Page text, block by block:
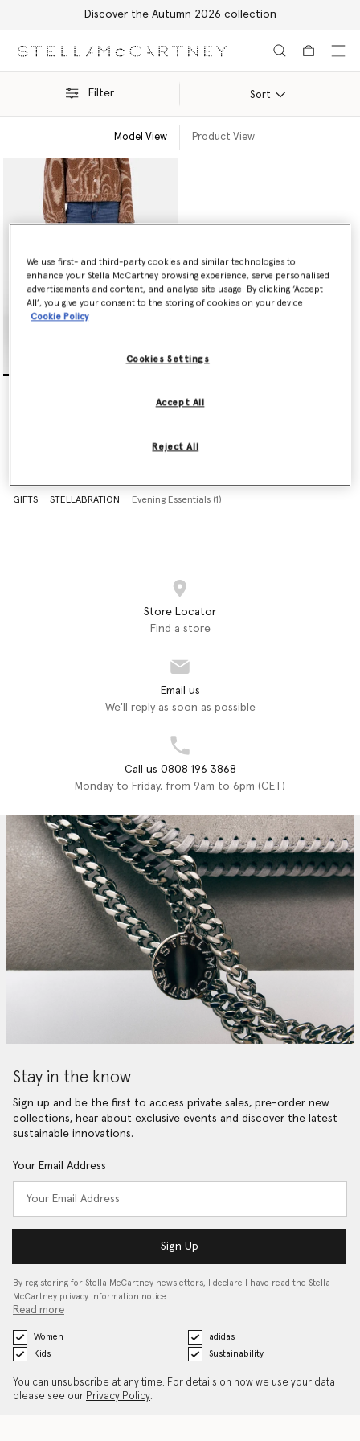
Discover the Autumn 2026 collection
Filter Sort
Model View Product View
GIFTS STELLABRATION Evening Essentials (1)
Store Locator
Find a store
Email us
We'll reply as soon as possible
Call us 0808 196 3868
Monday to Friday, from 9am to 6pm (CET)
Stay in the know
Sign up and be the first to access private sales, pre-order new
collections, hear about exclusive events and discover the latest
sustainable innovations.
Your Email Address
Sign Up
By registering for Stella McCartney newsletters, I declare I have read the Stella
McCartney privacy information notice…
Read more
Women
adidas
Kids
Sustainability
You can unsubscribe at any time. For details on how we use your data
please see our Privacy Policy.
We use first- and third-party cookies and similar technologies to
enhance your Stella McCartney browsing experience, serve personalised
advertisements and content, and analyse site usage. By clicking ‘Accept
All’, you give your consent to the storing of cookies on your device
Cookie Policy
Cookies Settings
Reject All
Accept All